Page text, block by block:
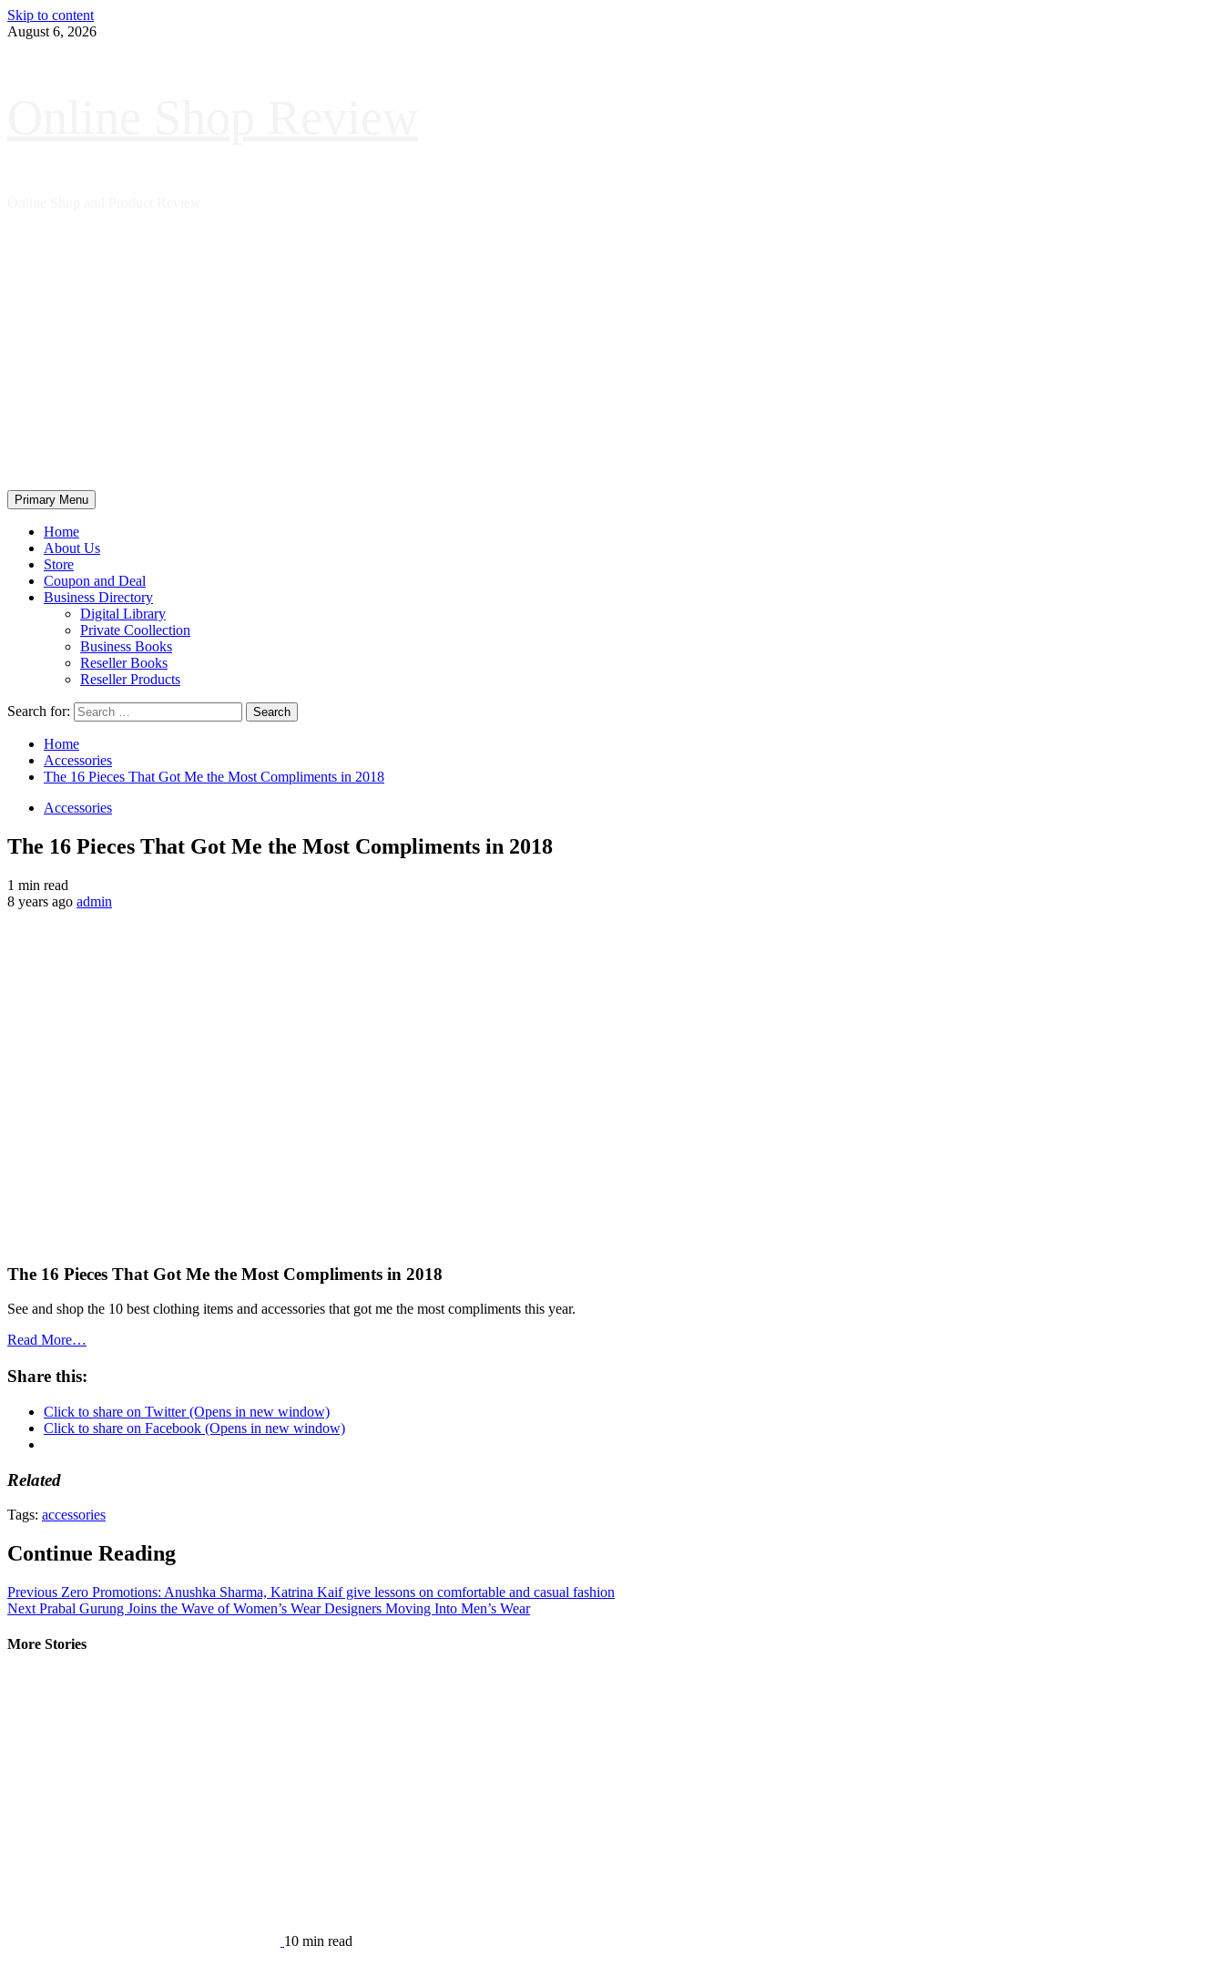
Skip to content
August 6, 2026
Primary Menu
Home
About Us
Store
Coupon and Deal
Business Directory
Digital Library
Private Coollection
Business Books
Reseller Books
Reseller Products
Search for:
Home
Accessories
The 16 Pieces That Got Me the Most Compliments in 2018
Accessories
The 16 Pieces That Got Me the Most Compliments in 2018
1 min read
8 years ago admin
The 16 Pieces That Got Me the Most Compliments in 2018
See and shop the 10 best clothing items and accessories that got me the most compliments this year.
Read More…
Share this:
Click to share on Twitter (Opens in new window)
Click to share on Facebook (Opens in new window)
Related
Tags: accessories
Continue Reading
Previous Zero Promotions: Anushka Sharma, Katrina Kaif give lessons on comfortable and casual fashion
Next Prabal Gurung Joins the Wave of Women’s Wear Designers Moving Into Men’s Wear
More Stories
10 min read